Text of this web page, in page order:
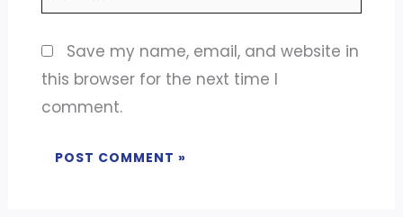
Save my name, email, and website in
this browser for the next time I
comment.